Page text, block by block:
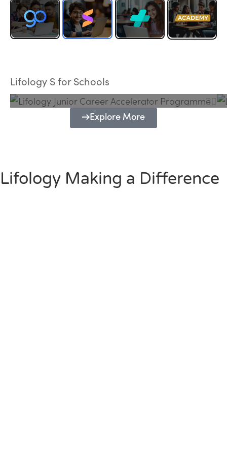
Lifology S for Schools
Programme
Explore More
Lifology Making a Difference